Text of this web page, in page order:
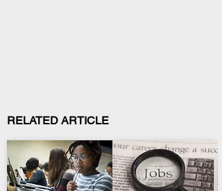
RELATED ARTICLE